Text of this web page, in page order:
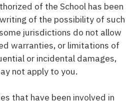
of the School has been
of the possibility of such
jurisdictions do not allow
warranties, or limitations of
or incidental damages,
not apply to you.
that have been involved in